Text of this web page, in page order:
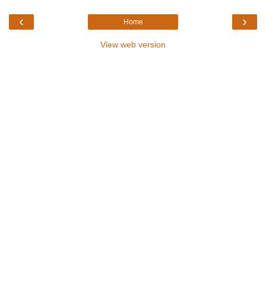
‹ ›
Home
View web version